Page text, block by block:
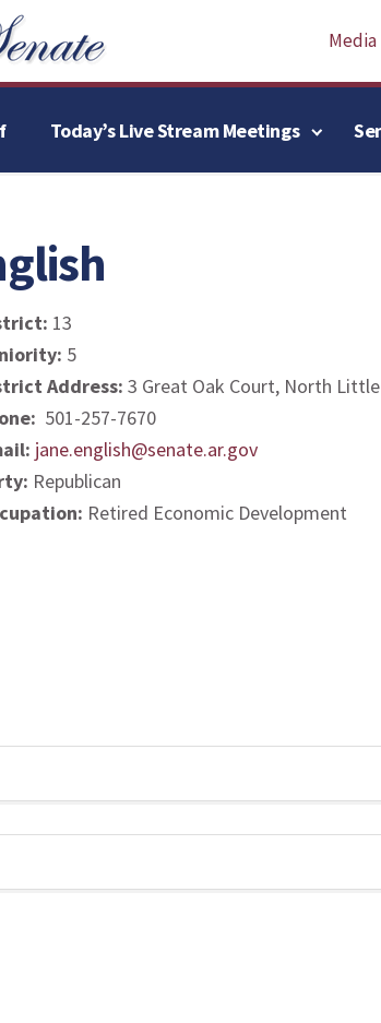
Media
Today’s Live Stream Meetings
13
5
Address: 3 Great Oak Court, North
501-257-7670
jane.english@senate.ar.gov
Republican
Retired Economic Development